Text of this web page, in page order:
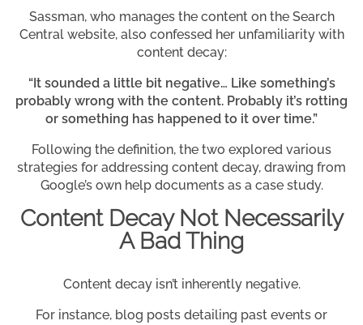
Sassman, who manages the content on the Search
Central website, also confessed her unfamiliarity with
content decay:
“It sounded a little bit negative… Like something’s
probably wrong with the content. Probably it’s rotting
or something has happened to it over time.”
Following the definition, the two explored various
strategies for addressing content decay, drawing from
Google’s own help documents as a case study.
Content Decay Not Necessarily
A Bad Thing
Content decay isn’t inherently negative.
For instance, blog posts detailing past events or